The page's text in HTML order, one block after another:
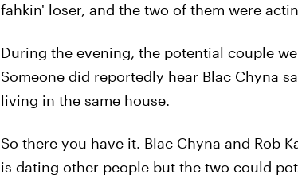
fahkin' loser, and the two of them were
During the evening, the potential couple
Someone did reportedly hear Blac Chyna
living in the same house.
So there you have it. Blac Chyna and Rob
is dating other people but the two could